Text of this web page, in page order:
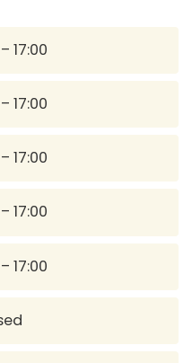
17:00
17:00
17:00
17:00
17:00